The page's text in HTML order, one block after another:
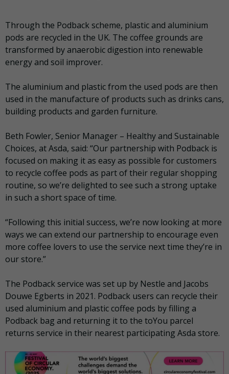
Through the Podback scheme, plastic and aluminium
pods are recycled in the UK. The coffee grounds are
transformed by anaerobic digestion into renewable
energy and soil improver.
The aluminium and plastic from the used pods are then
used in the manufacture of products such as drinks cans,
building products and garden furniture.
Beth Fowler, Senior Manager – Healthy and Sustainable
Choices, at Asda, said: “Our partnership with Podback is
focused on making it as easy as possible for customers
to recycle coffee pods as part of their regular shopping
routine, so we’re delighted to see such a strong uptake
in such a short space of time.
“Following this initial success, we’re now looking at more
ways we can extend our partnership to encourage even
more coffee lovers to use the service next time they’re in
our store.”
The Podback service was set up by Nestle and Jacobs
Douwe Egberts in 2021. Podback users can recycle their
used aluminium and plastic coffee pods by filling a
Podback bag and returning it to the toYou parcel
returns service in their nearest participating Asda store.